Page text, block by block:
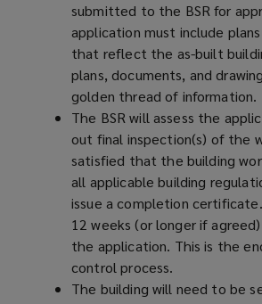
submitted to the BSR for
application must include
that reflect the as-built
plans, documents, and
golden thread of information.
The BSR will assess the
out final inspection(s) of the
satisfied that the building
all applicable building
issue a completion certificate.
12 weeks (or longer if
the application. This is the
control process.
The building will need to be